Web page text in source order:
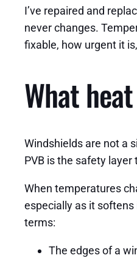
I’ve repaired and
never changes.
fixable, how urgent it
What
Windshields are not a
PVB is the safety
When temperatures
especially as it
terms:
The edges of a